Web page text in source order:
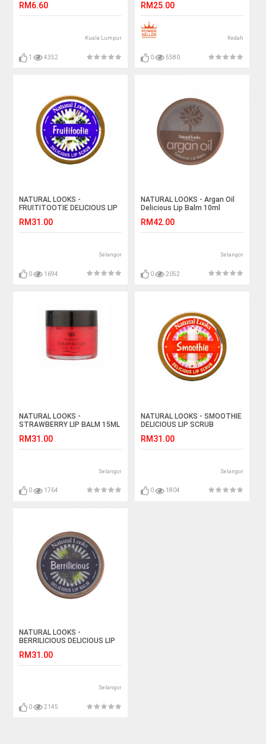
Moisturizing Jelly Sleep Lip
Film
RM6.60
Kuala Lumpur
1 4352
RM25.00
Kedah
0 5580
NATURAL LOOKS -
FRUITITOOTIE DELICIOUS LIP
RM31.00
Selangor
0 1694
NATURAL LOOKS - Argan Oil
Delicious Lip Balm 10ml
RM42.00
Selangor
0 2052
NATURAL LOOKS -
STRAWBERRY LIP BALM 15ML
RM31.00
Selangor
0 1764
NATURAL LOOKS - SMOOTHIE
DELICIOUS LIP SCRUB
RM31.00
Selangor
0 1804
NATURAL LOOKS -
BERRILICIOUS DELICIOUS LIP
RM31.00
Selangor
0 2145